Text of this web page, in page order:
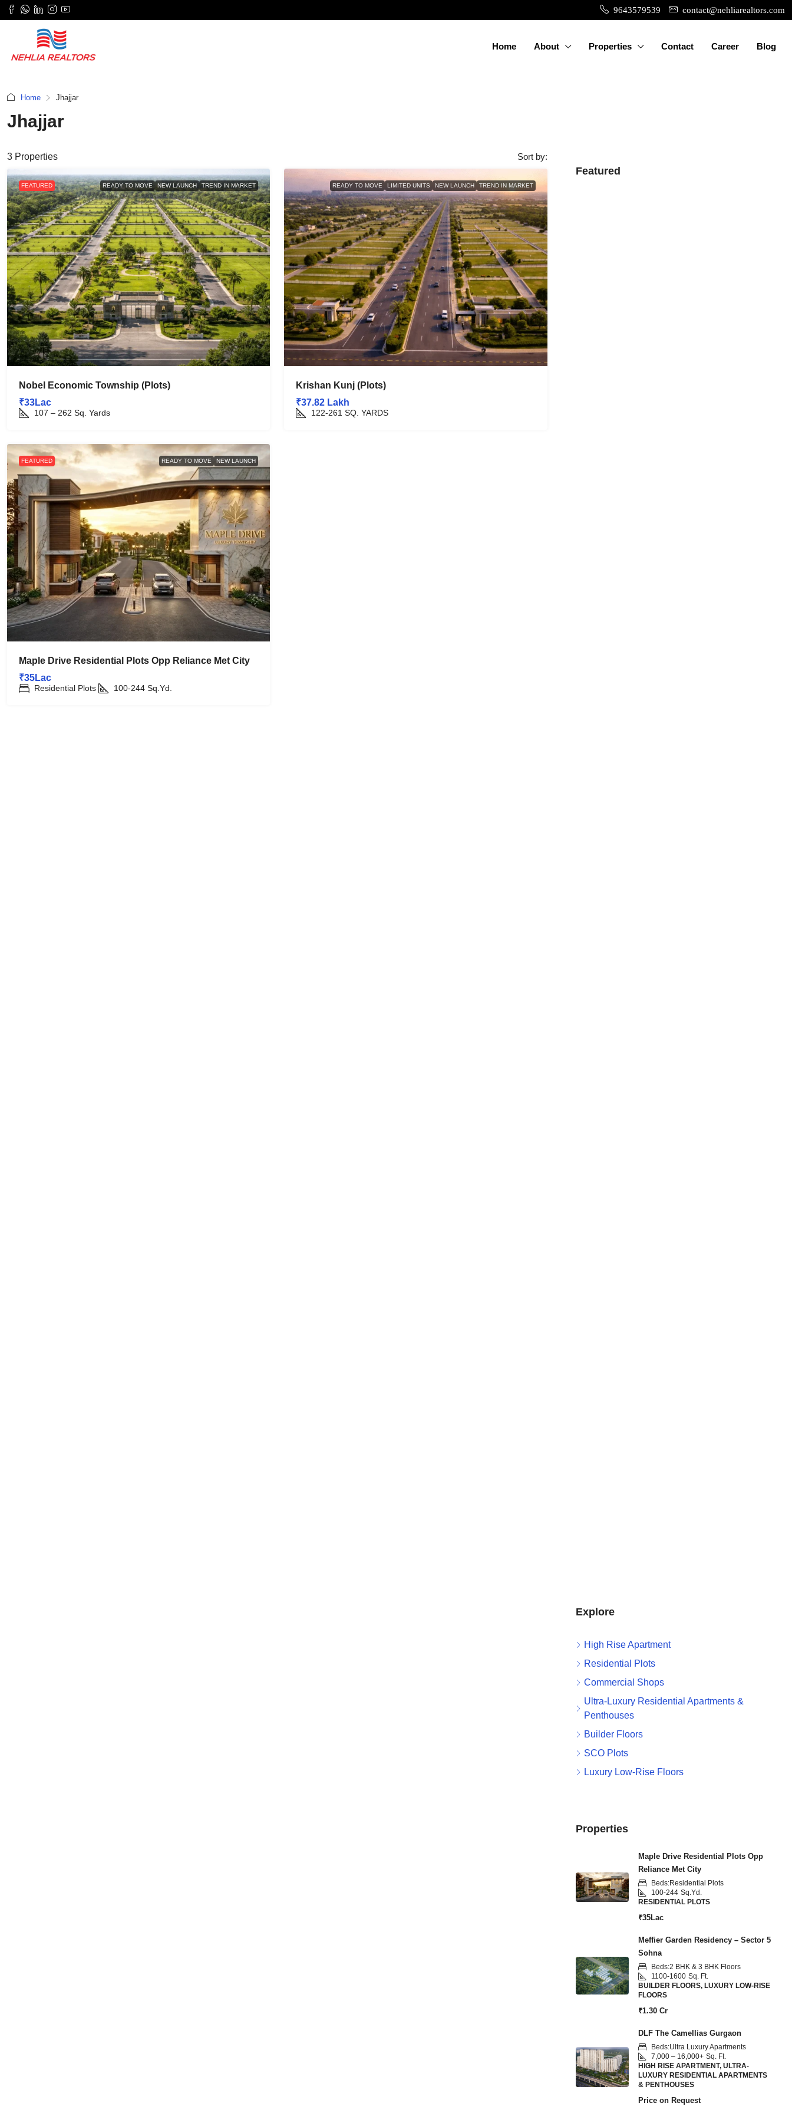
9643579539 contact@nehliarealtors.com
Home About Properties Contact Career Blog
Home Jhajjar
Jhajjar
3 Properties Sort by:
FEATURED READY TO MOVE NEW LAUNCH TREND IN MARKET
Nobel Economic Township (Plots)
₹33Lac
107 – 262 Sq. Yards
READY TO MOVE LIMITED UNITS NEW LAUNCH TREND IN MARKET
Krishan Kunj (Plots)
₹37.82 Lakh
122-261 SQ. YARDS
FEATURED READY TO MOVE NEW LAUNCH
Maple Drive Residential Plots Opp Reliance Met City
₹35Lac
Residential Plots 100-244 Sq.Yd.
Featured
Explore
High Rise Apartment
Residential Plots
Commercial Shops
Ultra-Luxury Residential Apartments &
Penthouses
Builder Floors
SCO Plots
Luxury Low-Rise Floors
Properties
Maple Drive Residential Plots Opp
Reliance Met City
Beds:Residential Plots
100-244 Sq.Yd.
RESIDENTIAL PLOTS
₹35Lac
Meffier Garden Residency – Sector 5
Sohna
Beds:2 BHK & 3 BHK Floors
1100-1600 Sq. Ft.
BUILDER FLOORS, LUXURY LOW-RISE
FLOORS
₹1.30 Cr
DLF The Camellias Gurgaon
Beds:Ultra Luxury Apartments
7,000 – 16,000+ Sq. Ft.
HIGH RISE APARTMENT, ULTRA-
LUXURY RESIDENTIAL APARTMENTS
& PENTHOUSES
Price on Request